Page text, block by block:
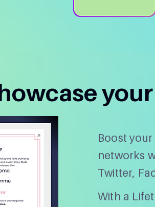
Boost
networks
Twitter,
With a